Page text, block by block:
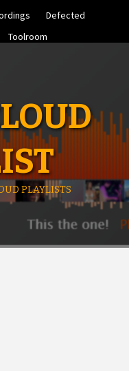
Defected
Toolroom
PLAYLISTS